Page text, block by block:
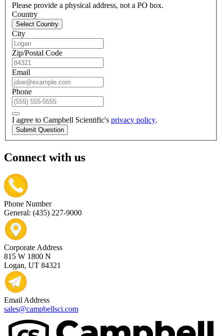
Please provide a physical address, not a PO box.
Country
Select Country
City
Zip/Postal Code
Email
Phone
I agree to Campbell Scientific's privacy policy.
Submit Question
Connect with us
Phone Number
General: (435) 227-9000
Corporate Address
815 W 1800 N
Logan, UT 84321
Email Address
sales@campbellsci.com